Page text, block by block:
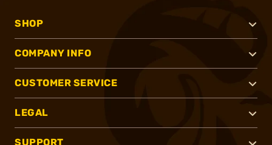
SHOP
COMPANY INFO
CUSTOMER SERVICE
LEGAL
SUPPORT